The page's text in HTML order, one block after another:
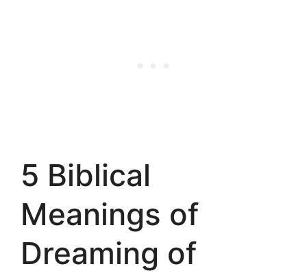
5 Biblical
Meanings of
Dreaming of